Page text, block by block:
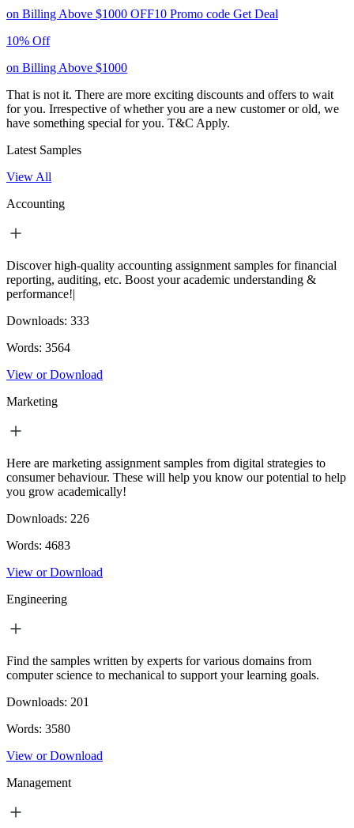
on Billing Above $1000 OFF10 Promo code Get Deal
10% Off
on Billing Above $1000
That is not it. There are more exciting discounts and offers to wait
for you. Irrespective of whether you are a new customer or old, we
have something special for you. T&C Apply.
Latest Samples
View All
Accounting
Discover high-quality accounting assignment samples for financial
reporting, auditing, etc. Boost your academic understanding &
performance!|
Downloads: 333
Words: 3564
View or Download
Marketing
Here are marketing assignment samples from digital strategies to
consumer behaviour. These will help you know our potential to help
you grow academically!
Downloads: 226
Words: 4683
View or Download
Engineering
Find the samples written by experts for various domains from
computer science to mechanical to support your learning goals.
Downloads: 201
Words: 3580
View or Download
Management